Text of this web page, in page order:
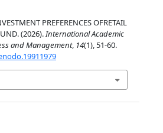
PREFERENCES OFRETAIL
(2026).International Academic
and Management, 14(1), 51-60.